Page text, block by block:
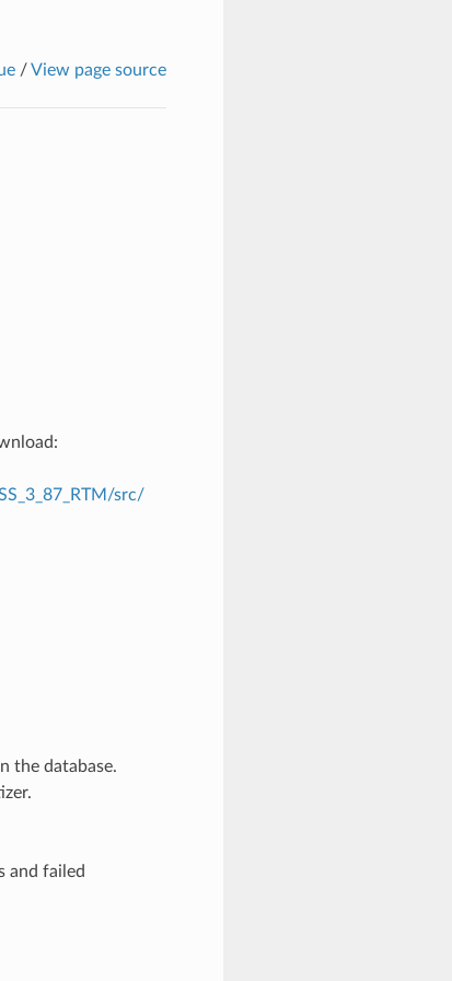
/View page source
src/
the database.
and failed